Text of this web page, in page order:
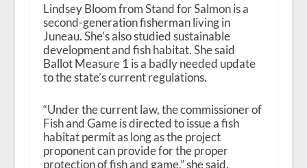
Lindsey Bloom from Stand for Salmon is a
second-generation fisherman living in
Juneau. She’s also studied sustainable
development and fish habitat. She said
Ballot Measure 1 is a badly needed update
to the state’s current regulations.
“Under the current law, the commissioner of
Fish and Game is directed to issue a fish
habitat permit as long as the project
proponent can provide for the proper
protection of fish and game,” she said.